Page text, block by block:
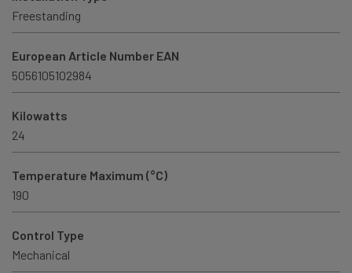
Freestanding
European Article Number EAN
5056105102984
Kilowatts
24
Temperature Maximum (°C)
190
Control Type
Mechanical